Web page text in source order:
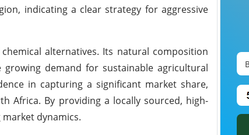
indicating a clear strategy for aggressive
alternatives. Its natural composition
demand for sustainable agricultural
in capturing a significant market share,
Africa. By providing a locally sourced, high-
dynamics.